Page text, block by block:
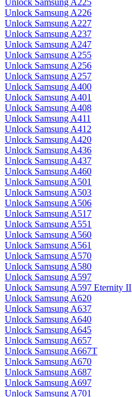
Unlock Samsung A225
Unlock Samsung A226
Unlock Samsung A227
Unlock Samsung A237
Unlock Samsung A247
Unlock Samsung A255
Unlock Samsung A256
Unlock Samsung A257
Unlock Samsung A400
Unlock Samsung A401
Unlock Samsung A408
Unlock Samsung A411
Unlock Samsung A412
Unlock Samsung A420
Unlock Samsung A436
Unlock Samsung A437
Unlock Samsung A460
Unlock Samsung A501
Unlock Samsung A503
Unlock Samsung A506
Unlock Samsung A517
Unlock Samsung A551
Unlock Samsung A560
Unlock Samsung A561
Unlock Samsung A570
Unlock Samsung A580
Unlock Samsung A597
Unlock Samsung A597 Eternity II
Unlock Samsung A620
Unlock Samsung A637
Unlock Samsung A640
Unlock Samsung A645
Unlock Samsung A657
Unlock Samsung A667T
Unlock Samsung A670
Unlock Samsung A687
Unlock Samsung A697
Unlock Samsung A701